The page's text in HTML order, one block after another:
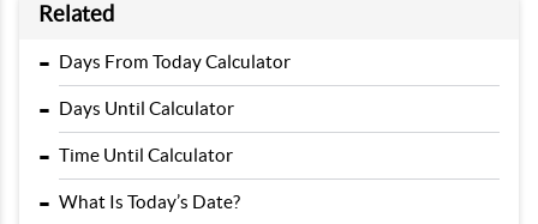
Related
- Days From Today Calculator
- Days Until Calculator
- Time Until Calculator
- What Is Today’s Date?